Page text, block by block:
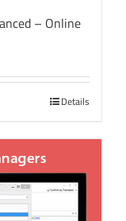
– Online
Details